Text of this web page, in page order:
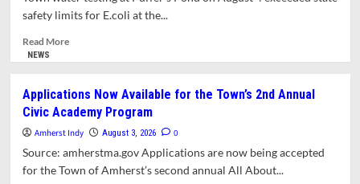
Apartments
safety limits for E.coli at the...
Read MoreRead
Pond
Remains
Unsafe
NEWS
Applications Now Available for the Town’s 2nd Annual
Civic Academy Program
Amherst Indy August 3, 2026 0
Source: amherstma.gov Applications are now being accepted
for the Town of Amherst’s second annual All About...